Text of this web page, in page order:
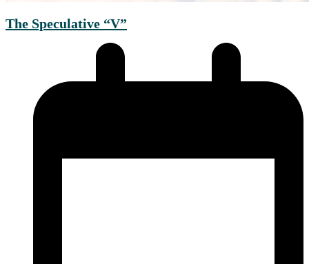
The Speculative “V”